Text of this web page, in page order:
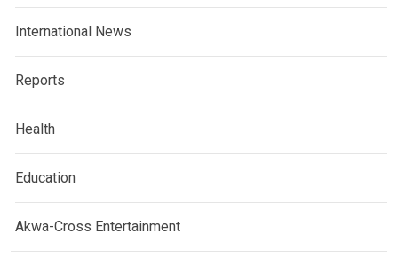
International News
Reports
Health
Education
Akwa-Cross Entertainment